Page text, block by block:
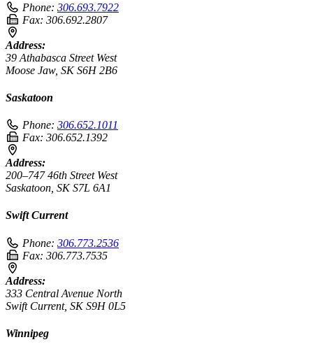
Phone: 306.693.7922
Fax: 306.692.2807
Address:
39 Athabasca Street West
Moose Jaw, SK S6H 2B6
Saskatoon
Phone: 306.652.1011
Fax: 306.652.1392
Address:
200–747 46th Street West
Saskatoon, SK S7L 6A1
Swift Current
Phone: 306.773.2536
Fax: 306.773.7535
Address:
333 Central Avenue North
Swift Current, SK S9H 0L5
Winnipeg